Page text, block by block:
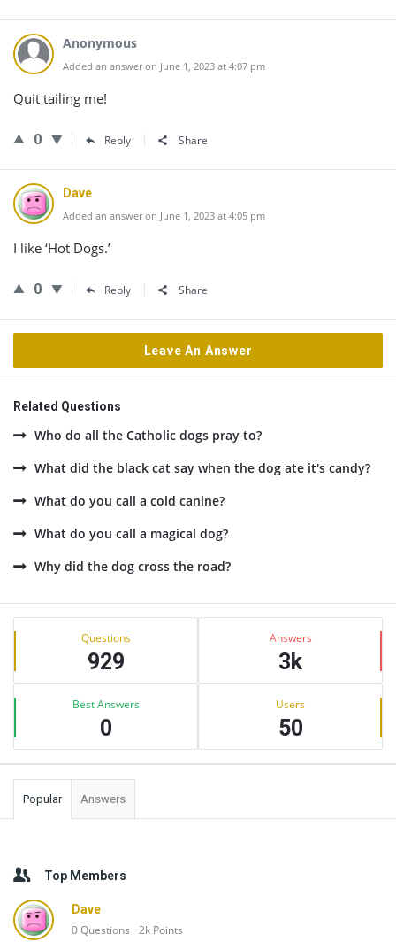
Anonymous
Added an answer on June 1, 2023 at 4:07 pm
Quit tailing me!
0 Reply Share
Dave
Added an answer on June 1, 2023 at 4:05 pm
I like ‘Hot Dogs.’
0 Reply Share
Leave An Answer
Related Questions
Who do all the Catholic dogs pray to?
What did the black cat say when the dog ate it's candy?
What do you call a cold canine?
What do you call a magical dog?
Why did the dog cross the road?
Sidebar
Stats Questions
929
Answers
3k
Best Answers
0
Users
50
Popular Answers
Top Members
Dave
0Questions 2k Points